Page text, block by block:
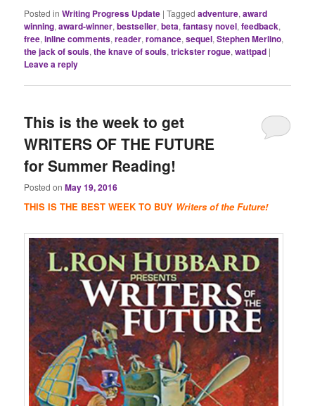
Posted in Writing Progress Update |Tagged adventure,award
winning,award-winner,bestseller,beta,fantasy novel,feedback,
free,inline comments,reader,romance,sequel,Stephen Merlino,
the jack of souls,the knave of souls,trickster rogue,wattpad |
Leave a reply
This is the week to get
WRITERS OF THE FUTURE
for Summer Reading!
Posted onMay 19, 2016
THIS IS THE BEST WEEK TO BUY Writers of the Future!